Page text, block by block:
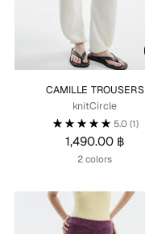
CAMILLE TROUSERS
knitCircle
5.0 (1)
1,490.00 ฿
2 colors